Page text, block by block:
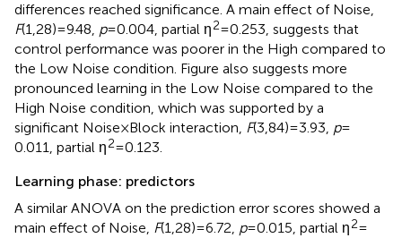
differences reached significance. A main effect of Noise,
F(1,28) = 9.48, p= 0.004, partial η2= 0.253, suggests that
control performance was poorer in the High compared to
the Low Noise condition. Figure also suggests more
pronounced learning in the Low Noise compared to the
High Noise condition, which was supported by a
significant Noise × Block interaction, F(3,84) = 3.93, p=
0.011, partial η2= 0.123.
Learning phase: predictors
A similar ANOVA on the prediction error scores showed a
main effect of Noise, F(1,28) = 6.72, p= 0.015, partial η2=